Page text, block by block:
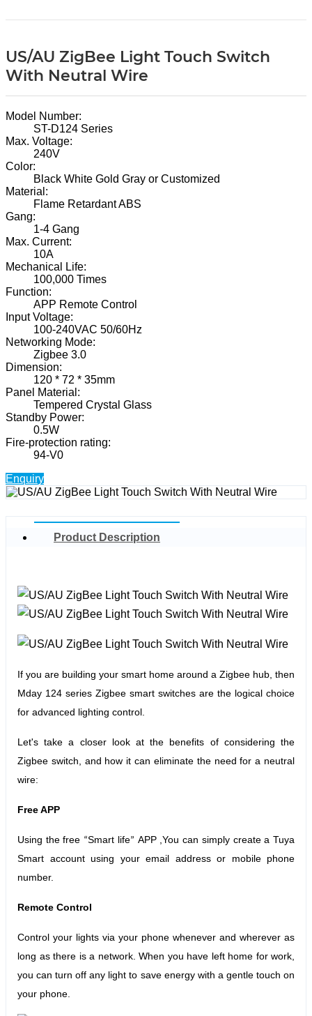
US/AU ZigBee Light Touch Switch
With Neutral Wire
Model Number:
ST-D124 Series
Max. Voltage:
240V
Color:
Black White Gold Gray or Customized
Material:
Flame Retardant ABS
Gang:
1-4 Gang
Max. Current:
10A
Mechanical Life:
100,000 Times
Function:
APP Remote Control
Input Voltage:
100-240VAC 50/60Hz
Networking Mode:
Zigbee 3.0
Dimension:
120 * 72 * 35mm
Panel Material:
Tempered Crystal Glass
Standby Power:
0.5W
Fire-protection rating:
94-V0
Enquiry
Product Description
If you are building your smart home around a Zigbee hub, then
Mday 124 series Zigbee smart switches are the logical choice
for advanced lighting control.
Let's take a closer look at the benefits of considering the
Zigbee switch, and how it can eliminate the need for a neutral
wire:
Free APP
Using the free “Smart life” APP ,You can simply create a Tuya
Smart account using your email address or mobile phone
number.
Remote Control
Control your lights via your phone whenever and wherever as
long as there is a network. When you have left home for work,
you can turn off any light to save energy with a gentle touch on
your phone.